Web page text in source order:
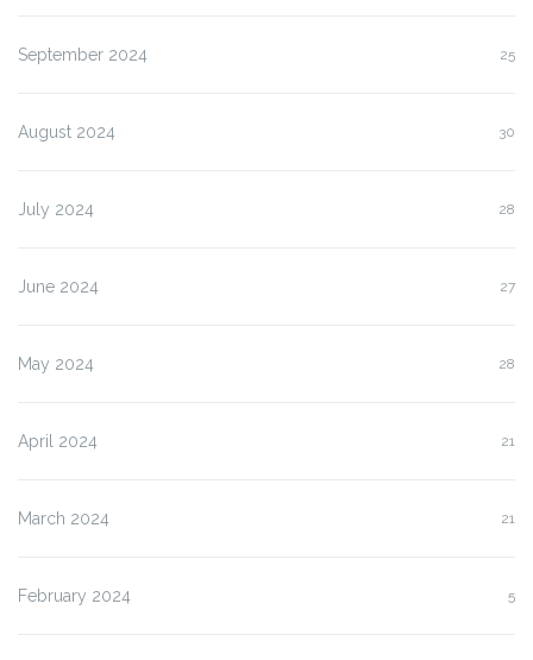
September 2024 25
August 2024 30
July 2024 28
June 2024 27
May 2024 28
April 2024 21
March 2024 21
February 2024 5